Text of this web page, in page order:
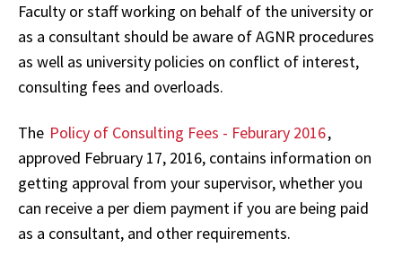
Faculty or staff working on behalf of the university or
as a consultant should be aware of AGNR procedures
as well as university policies on conflict of interest,
consulting fees and overloads.
The Policy of Consulting Fees - Feburary 2016,
approved February 17, 2016, contains information on
getting approval from your supervisor, whether you
can receive a per diem payment if you are being paid
as a consultant, and other requirements.